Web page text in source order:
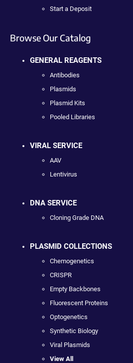
Start a Deposit
Browse Our Catalog
GENERAL REAGENTS
Antibodies
Plasmids
Plasmid Kits
Pooled Libraries
VIRAL SERVICE
AAV
Lentivirus
DNA SERVICE
Cloning Grade DNA
PLASMID COLLECTIONS
Chemogenetics
CRISPR
Empty Backbones
Fluorescent Proteins
Optogenetics
Synthetic Biology
Viral Plasmids
View All